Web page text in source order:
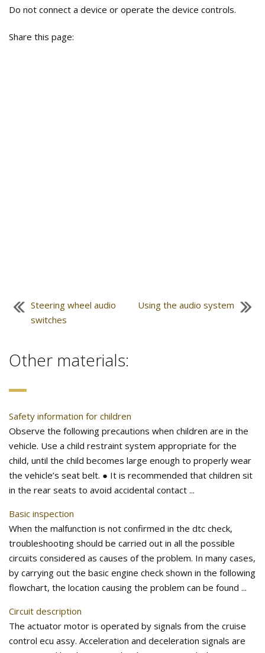
Do not connect a device or operate the device controls.
Share this page:
Steering wheel audio
switches
Using the audio system
Other materials:
Safety information for children
Observe the following precautions when children are in the
vehicle. Use a child restraint system appropriate for the
child, until the child becomes large enough to properly wear
the vehicle’s seat belt. ● It is recommended that children sit
in the rear seats to avoid accidental contact ...
Basic inspection
When the malfunction is not confirmed in the dtc check,
troubleshooting should be carried out in all the possible
circuits considered as causes of the problem. In many cases,
by carrying out the basic engine check shown in the following
flowchart, the location causing the problem can be found ...
Circuit description
The actuator motor is operated by signals from the cruise
control ecu assy. Acceleration and deceleration signals are